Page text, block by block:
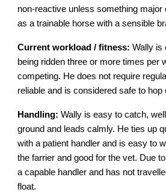
non-reactive unless something
as a trainable horse with a sensible
Current workload / fitness: Wally is
being ridden three or more times per
competing. He does not require
reliable and is considered safe to hop
Handling: Wally is easy to catch,
ground and leads calmly. He ties up
with a patient handler and is easy to
the farrier and good for the vet. Due
a capable handler and has not
float.